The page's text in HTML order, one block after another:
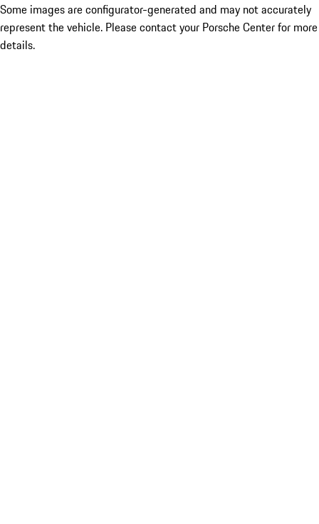
Some images are configurator-generated and may not accurately
represent the vehicle. Please contact your Porsche Center for more
details.